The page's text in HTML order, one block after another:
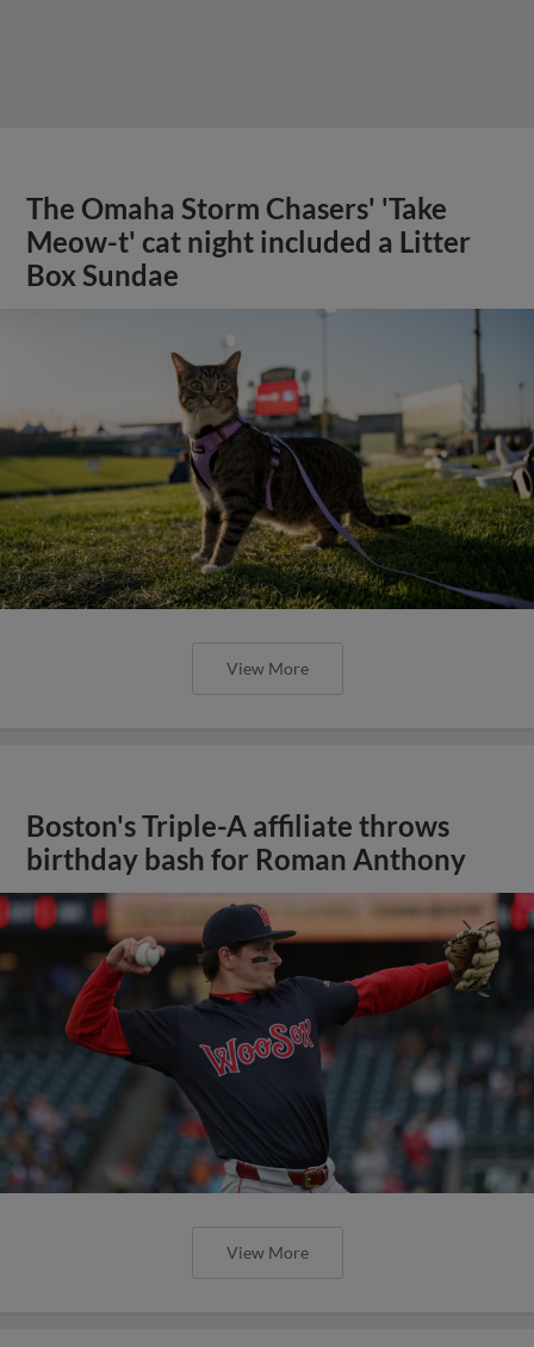
The Omaha Storm Chasers' 'Take
Meow-t' cat night included a Litter
Box Sundae
View More
Boston's Triple-A affiliate throws
birthday bash for Roman Anthony
View More